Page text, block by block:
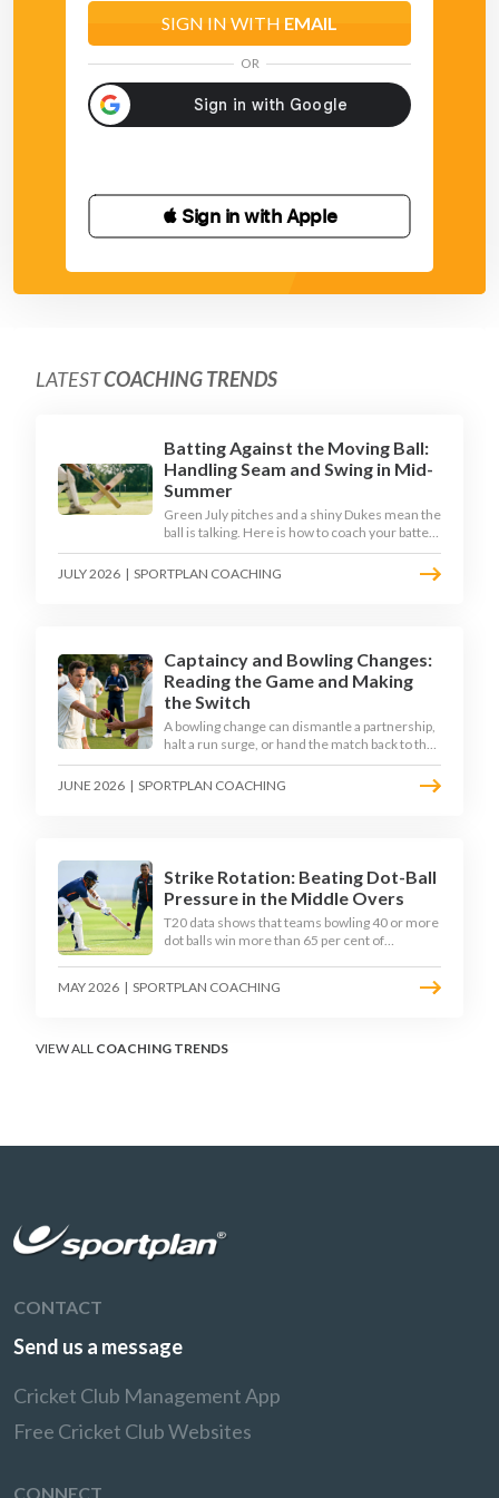
SIGN IN WITH EMAIL
OR
 Sign in with Apple
LATESTCOACHING TRENDS
Batting Against the Moving Ball:
Handling Seam and Swing in Mid-
Summer
Green July pitches and a shiny Dukes mean the
ball is talking. Here is how to coach your batters
to survive the moving ball, trust their defence,
and cash in once the shine has gone.
JULY 2026 | SPORTPLAN COACHING
Captaincy and Bowling Changes:
Reading the Game and Making
the Switch
A bowling change can dismantle a partnership,
halt a run surge, or hand the match back to the
batting side. This article explores how modern
captains use match phases, matchup data, and
JUNE 2026 | SPORTPLAN COACHING
Strike Rotation: Beating Dot-Ball
Pressure in the Middle Overs
T20 data shows that teams bowling 40 or more
dot balls win more than 65 per cent of
down why singles matter more than sixes, the
framework to train relentless ones and twos
MAY 2026 | SPORTPLAN COACHING
VIEW ALL COACHING TRENDS
CONTACT
Send us a message
Cricket Club Management App
Free Cricket Club Websites
CONNECT